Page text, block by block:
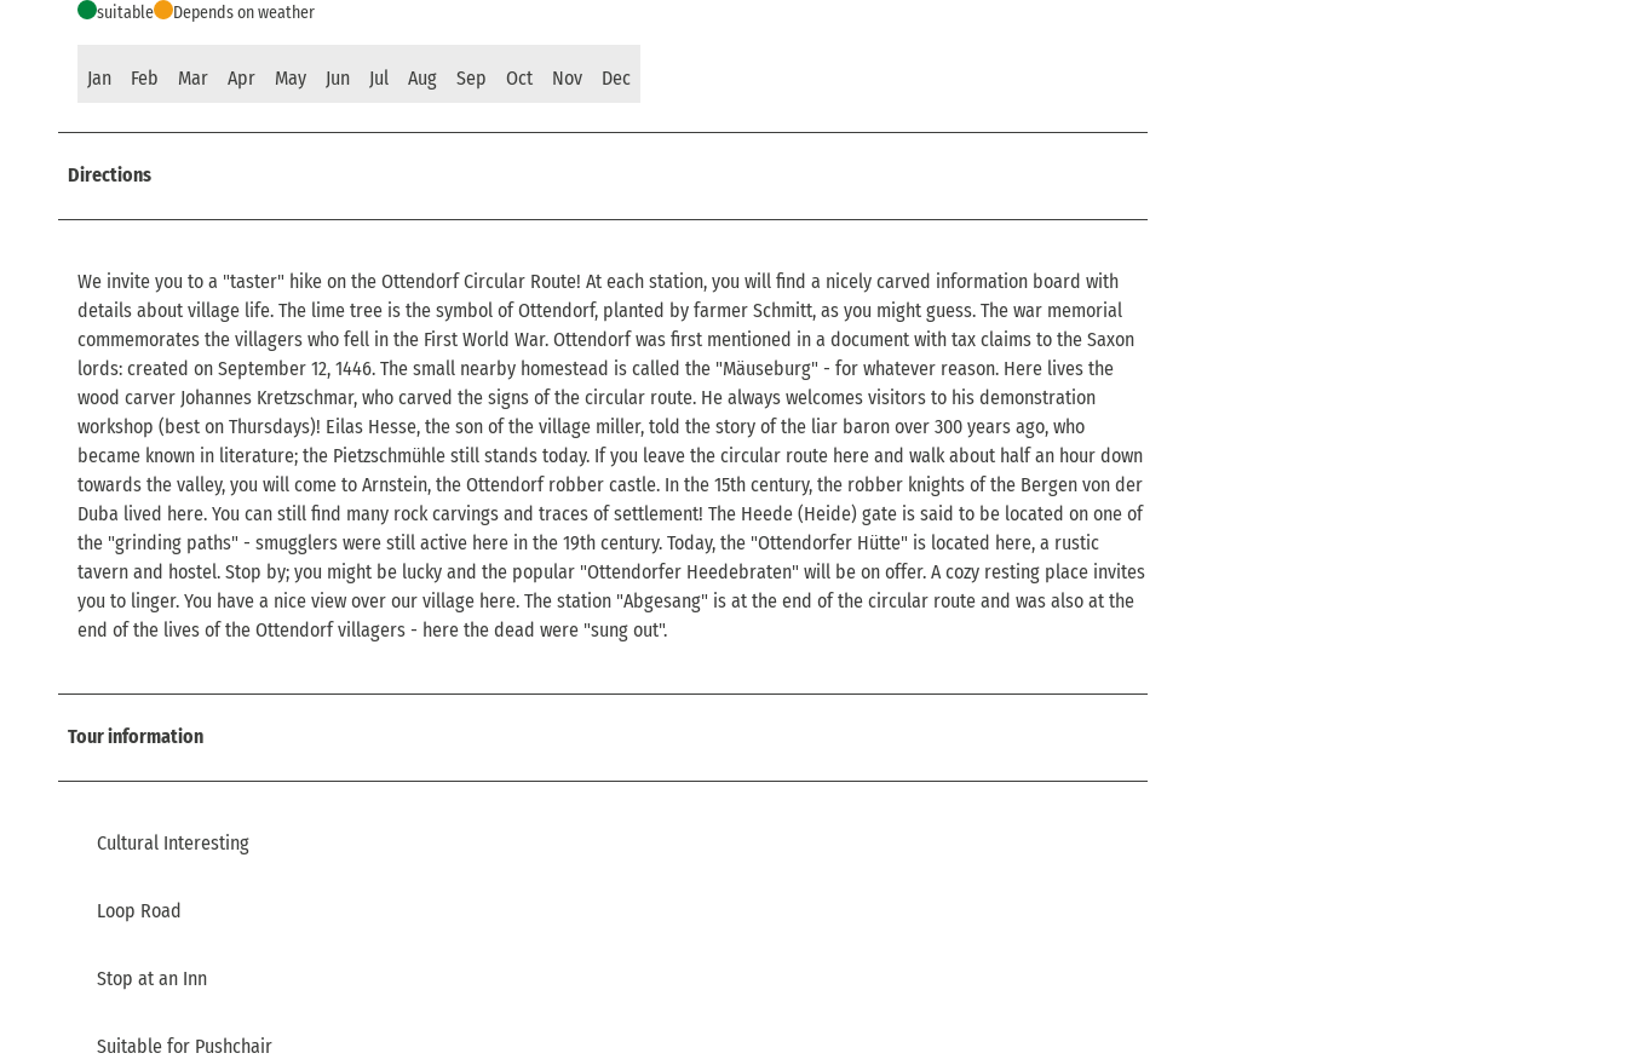
suitable Depends on weather
Jan Feb Mar Apr May Jun Jul Aug Sep Oct Nov Dec
Directions
We invite you to a "taster" hike on the Ottendorf Circular Route! At each station, you will find a nicely carved information board with
details about village life. The lime tree is the symbol of Ottendorf, planted by farmer Schmitt, as you might guess. The war memorial
commemorates the villagers who fell in the First World War. Ottendorf was first mentioned in a document with tax claims to the Saxon
lords: created on September 12, 1446. The small nearby homestead is called the "Mäuseburg" - for whatever reason. Here lives the
wood carver Johannes Kretzschmar, who carved the signs of the circular route. He always welcomes visitors to his demonstration
workshop (best on Thursdays)! Eilas Hesse, the son of the village miller, told the story of the liar baron over 300 years ago, who
became known in literature; the Pietzschmühle still stands today. If you leave the circular route here and walk about half an hour down
towards the valley, you will come to Arnstein, the Ottendorf robber castle. In the 15th century, the robber knights of the Bergen von der
Duba lived here. You can still find many rock carvings and traces of settlement! The Heede (Heide) gate is said to be located on one of
the "grinding paths" - smugglers were still active here in the 19th century. Today, the "Ottendorfer Hütte" is located here, a rustic
tavern and hostel. Stop by; you might be lucky and the popular "Ottendorfer Heedebraten" will be on offer. A cozy resting place invites
you to linger. You have a nice view over our village here. The station "Abgesang" is at the end of the circular route and was also at the
end of the lives of the Ottendorf villagers - here the dead were "sung out".
Tour information
Cultural Interesting
Loop Road
Stop at an Inn
Suitable for Pushchair